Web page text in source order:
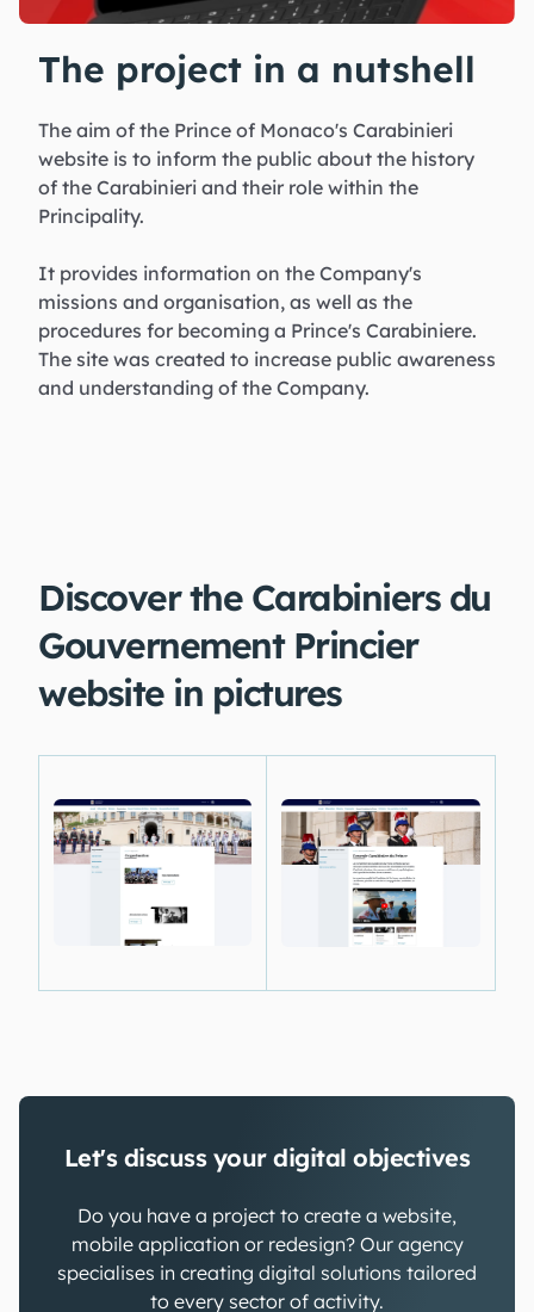
The project in a nutshell
The aim of the Prince of Monaco's Carabinieri
website is to inform the public about the history
of the Carabinieri and their role within the
Principality.
It provides information on the Company's
missions and organisation, as well as the
procedures for becoming a Prince's Carabiniere.
The site was created to increase public awareness
and understanding of the Company.
Discover the Carabiniers du
Gouvernement Princier
website in pictures
Let's discuss your digital objectives
Do you have a project to create a website,
mobile application or redesign? Our agency
specialises in creating digital solutions tailored
to every sector of activity.